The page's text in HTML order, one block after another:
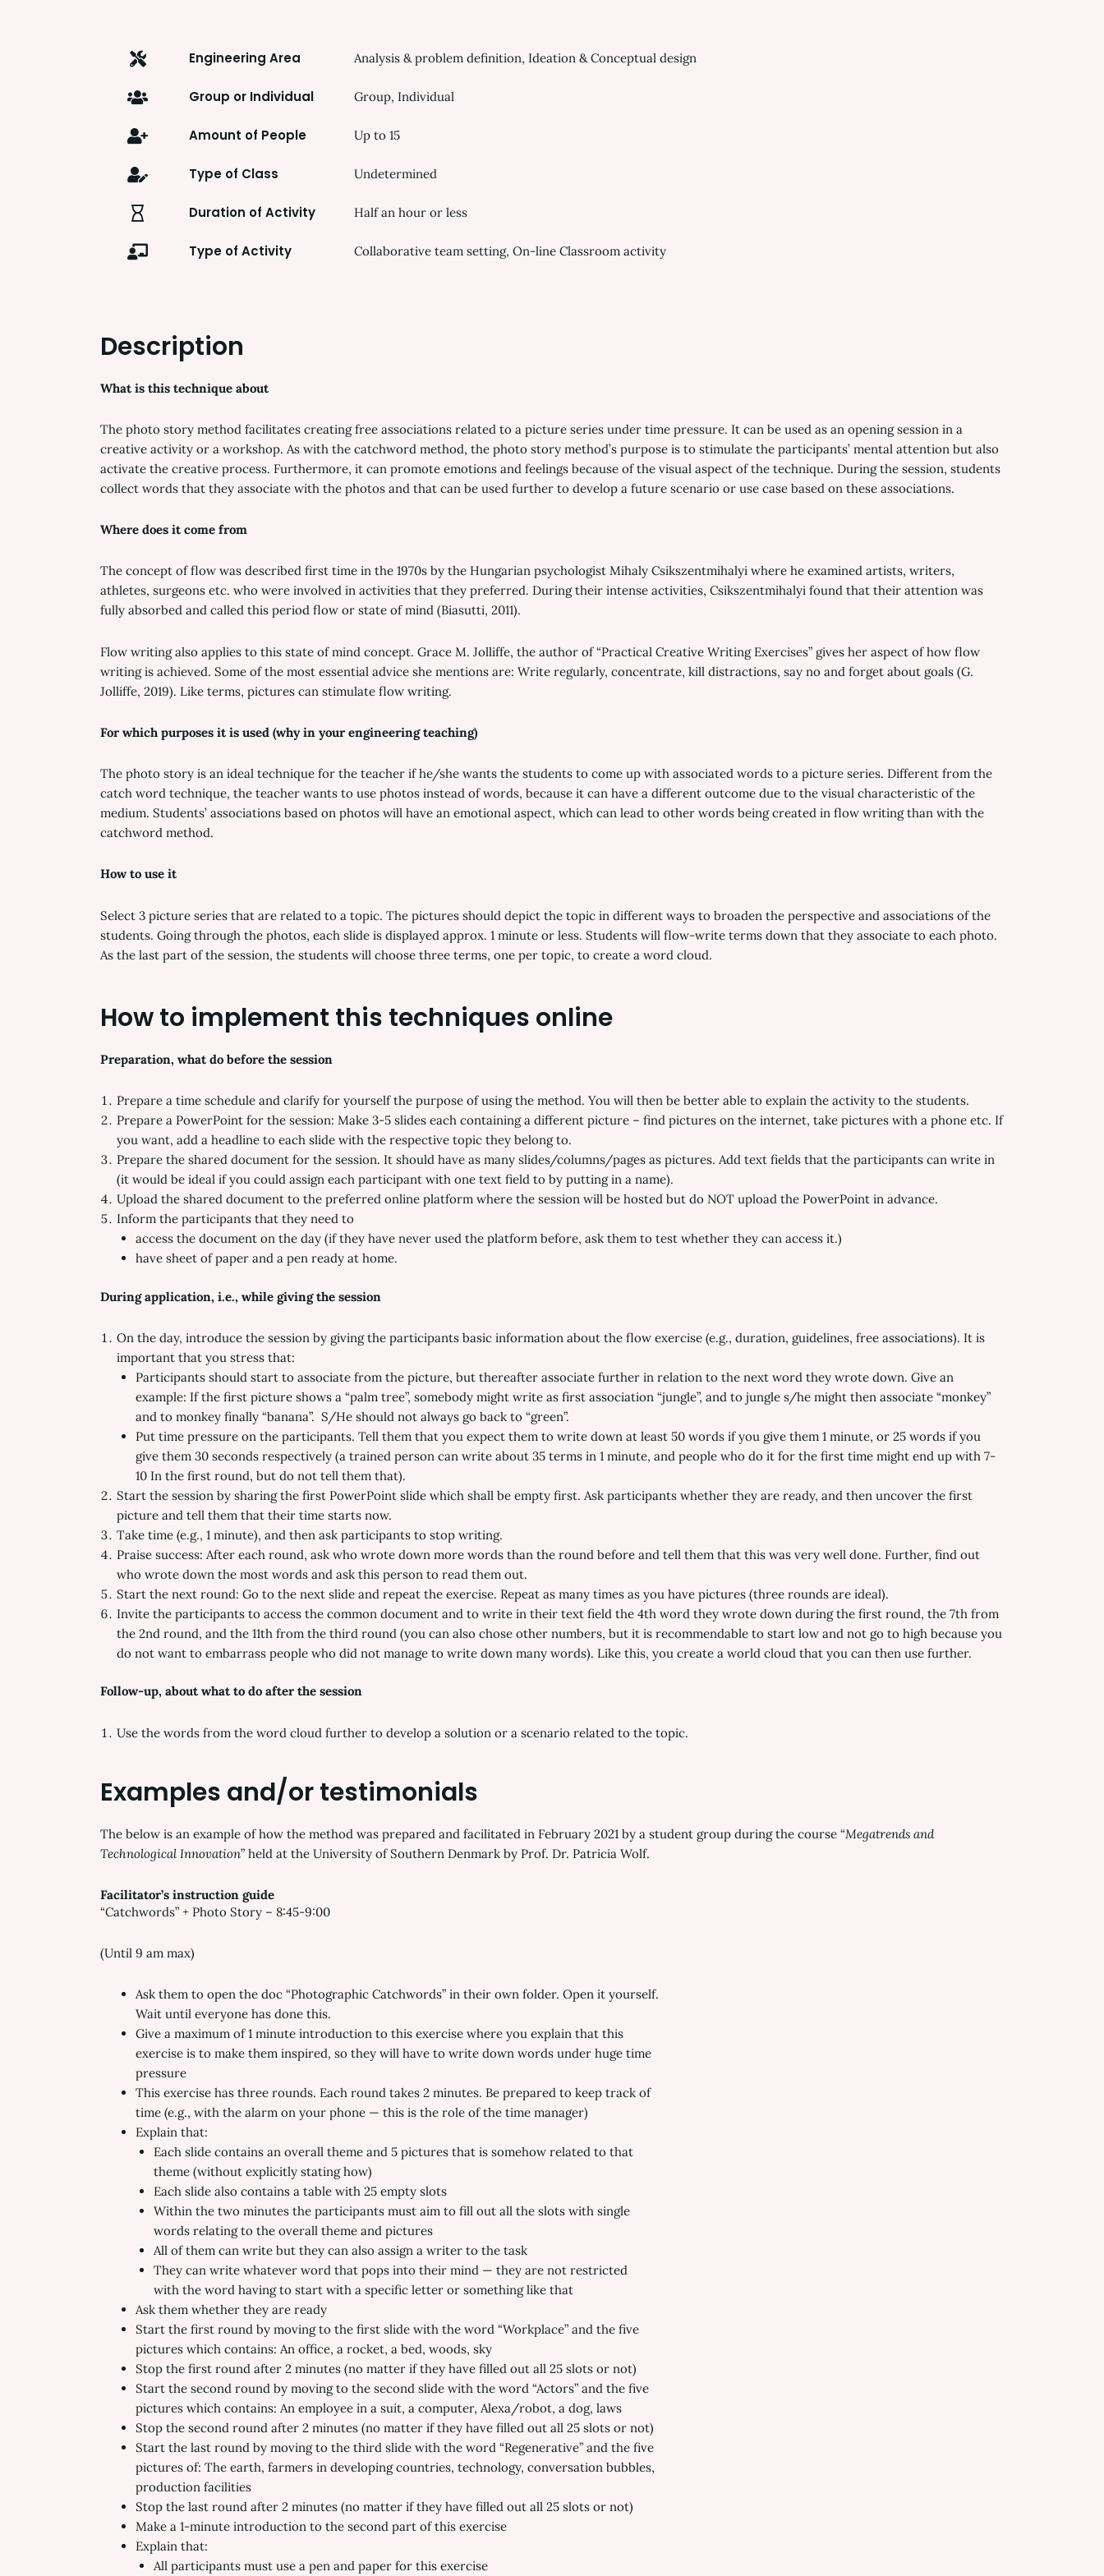
Engineering Area Analysis & problem definition, Ideation & Conceptual design
Group or Individual Group, Individual
Amount of People Up to 15
Type of Class Undetermined
Duration of Activity Half an hour or less
Type of Activity Collaborative team setting, On-line Classroom activity
Description
What is this technique about
The photo story method facilitates creating free associations related to a picture series under time pressure. It can be used as an opening session in a
creative activity or a workshop. As with the catchword method, the photo story method’s purpose is to stimulate the participants’ mental attention but also
activate the creative process. Furthermore, it can promote emotions and feelings because of the visual aspect of the technique. During the session, students
collect words that they associate with the photos and that can be used further to develop a future scenario or use case based on these associations.
Where does it come from
The concept of flow was described first time in the 1970s by the Hungarian psychologist Mihaly Csikszentmihalyi where he examined artists, writers,
athletes, surgeons etc. who were involved in activities that they preferred. During their intense activities, Csikszentmihalyi found that their attention was
fully absorbed and called this period flow or state of mind (Biasutti, 2011).
Flow writing also applies to this state of mind concept. Grace M. Jolliffe, the author of “Practical Creative Writing Exercises” gives her aspect of how flow
writing is achieved. Some of the most essential advice she mentions are: Write regularly, concentrate, kill distractions, say no and forget about goals (G.
Jolliffe, 2019). Like terms, pictures can stimulate flow writing.
For which purposes it is used (why in your engineering teaching)
The photo story is an ideal technique for the teacher if he/she wants the students to come up with associated words to a picture series. Different from the
catch word technique, the teacher wants to use photos instead of words, because it can have a different outcome due to the visual characteristic of the
medium. Students’ associations based on photos will have an emotional aspect, which can lead to other words being created in flow writing than with the
catchword method.
How to use it
Select 3 picture series that are related to a topic. The pictures should depict the topic in different ways to broaden the perspective and associations of the
students. Going through the photos, each slide is displayed approx. 1 minute or less. Students will flow-write terms down that they associate to each photo.
As the last part of the session, the students will choose three terms, one per topic, to create a word cloud.
How to implement this techniques online
Preparation, what do before the session
Prepare a time schedule and clarify for yourself the purpose of using the method. You will then be better able to explain the activity to the students.
Prepare a PowerPoint for the session: Make 3-5 slides each containing a different picture – find pictures on the internet, take pictures with a phone etc. If
you want, add a headline to each slide with the respective topic they belong to.
Prepare the shared document for the session. It should have as many slides/columns/pages as pictures. Add text fields that the participants can write in
(it would be ideal if you could assign each participant with one text field to by putting in a name).
Upload the shared document to the preferred online platform where the session will be hosted but do NOT upload the PowerPoint in advance.
Inform the participants that they need to
access the document on the day (if they have never used the platform before, ask them to test whether they can access it.)
have sheet of paper and a pen ready at home.
During application, i.e., while giving the session
On the day, introduce the session by giving the participants basic information about the flow exercise (e.g., duration, guidelines, free associations). It is
important that you stress that:
Participants should start to associate from the picture, but thereafter associate further in relation to the next word they wrote down. Give an
example: If the first picture shows a “palm tree”, somebody might write as first association “jungle”, and to jungle s/he might then associate “monkey”
and to monkey finally “banana”. S/He should not always go back to “green”.
Put time pressure on the participants. Tell them that you expect them to write down at least 50 words if you give them 1 minute, or 25 words if you
give them 30 seconds respectively (a trained person can write about 35 terms in 1 minute, and people who do it for the first time might end up with 7-
10 In the first round, but do not tell them that).
Start the session by sharing the first PowerPoint slide which shall be empty first. Ask participants whether they are ready, and then uncover the first
picture and tell them that their time starts now.
Take time (e.g., 1 minute), and then ask participants to stop writing.
Praise success: After each round, ask who wrote down more words than the round before and tell them that this was very well done. Further, find out
who wrote down the most words and ask this person to read them out.
Start the next round: Go to the next slide and repeat the exercise. Repeat as many times as you have pictures (three rounds are ideal).
Invite the participants to access the common document and to write in their text field the 4th word they wrote down during the first round, the 7th from
the 2nd round, and the 11th from the third round (you can also chose other numbers, but it is recommendable to start low and not go to high because you
do not want to embarrass people who did not manage to write down many words). Like this, you create a world cloud that you can then use further.
Follow-up, about what to do after the session
Use the words from the word cloud further to develop a solution or a scenario related to the topic.
Examples and/or testimonials
The below is an example of how the method was prepared and facilitated in February 2021 by a student group during the course “Megatrends and
Technological Innovation” held at the University of Southern Denmark by Prof. Dr. Patricia Wolf.
Facilitator’s instruction guide
“Catchwords” + Photo Story – 8:45-9:00
(Until 9 am max)
Ask them to open the doc “Photographic Catchwords” in their own folder. Open it yourself.
Wait until everyone has done this.
Give a maximum of 1 minute introduction to this exercise where you explain that this
exercise is to make them inspired, so they will have to write down words under huge time
pressure
This exercise has three rounds. Each round takes 2 minutes. Be prepared to keep track of
time (e.g., with the alarm on your phone — this is the role of the time manager)
Explain that:
Each slide contains an overall theme and 5 pictures that is somehow related to that
theme (without explicitly stating how)
Each slide also contains a table with 25 empty slots
Within the two minutes the participants must aim to fill out all the slots with single
words relating to the overall theme and pictures
All of them can write but they can also assign a writer to the task
They can write whatever word that pops into their mind — they are not restricted
with the word having to start with a specific letter or something like that
Ask them whether they are ready
Start the first round by moving to the first slide with the word “Workplace” and the five
pictures which contains: An office, a rocket, a bed, woods, sky
Stop the first round after 2 minutes (no matter if they have filled out all 25 slots or not)
Start the second round by moving to the second slide with the word “Actors” and the five
pictures which contains: An employee in a suit, a computer, Alexa/robot, a dog, laws
Stop the second round after 2 minutes (no matter if they have filled out all 25 slots or not)
Start the last round by moving to the third slide with the word “Regenerative” and the five
pictures of: The earth, farmers in developing countries, technology, conversation bubbles,
production facilities
Stop the last round after 2 minutes (no matter if they have filled out all 25 slots or not)
Make a 1-minute introduction to the second part of this exercise
Explain that:
All participants must use a pen and paper for this exercise